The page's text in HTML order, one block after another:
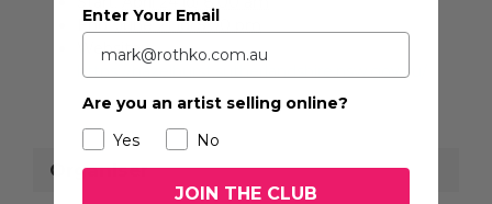
End: June 21 @ 5:00 pm
Website:
https://hazelhurst.sutherlandshire.nsw.gov.au/
Organiser
Enter Your Email
Are you an artist selling online?
Yes
No
JOIN THE CLUB